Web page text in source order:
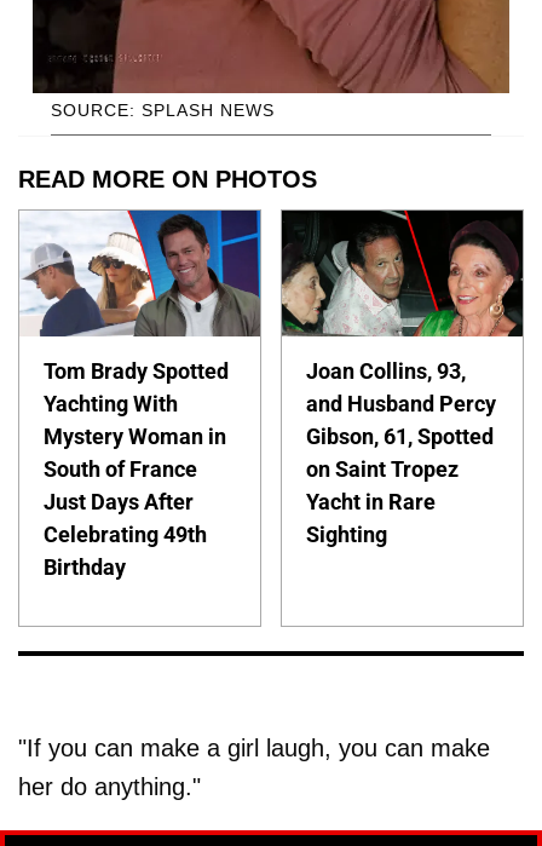
SOURCE: SPLASH NEWS
READ MORE ON PHOTOS
Tom Brady Spotted
Yachting With
Mystery Woman in
South of France
Just Days After
Celebrating 49th
Birthday
Joan Collins, 93,
and Husband Percy
Gibson, 61, Spotted
on Saint Tropez
Yacht in Rare
Sighting
"If you can make a girl laugh, you can make
her do anything."